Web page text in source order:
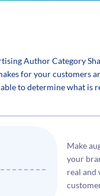
Author Category
for your customers
to determine what is
Make
your
real and